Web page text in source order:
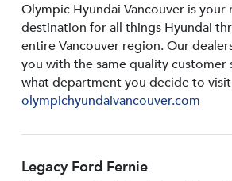
Olympic Hyundai Vancouver is your
destination for all things Hyundai
entire Vancouver region. Our
you with the same quality customer
what department you decide to
olympichyundaivancouver.com
Legacy Ford Fernie